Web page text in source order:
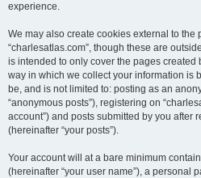
experience.
We may also create cookies external to the
“charlesatlas.com”, though these are
is intended to only cover the pages created
way in which we collect your information is
be, and is not limited to: posting as an
“anonymous posts”), registering on
account”) and posts submitted by you after
(hereinafter “your posts”).
Your account will at a bare minimum
(hereinafter “your user name”), a personal